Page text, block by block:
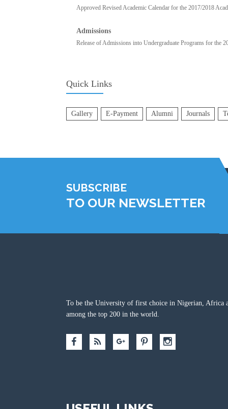
Approved Revised Academic Calendar for the 2017/2018
Admissions
Release of Admissions into Undergraduate Programs for the
Quick Links
Gallery E-Payment Alumni Journals
SUBSCRIBE
TO OUR NEWSLETTER
To be the University of first choice in Nigerian, Africa
among the top 200 in the world.